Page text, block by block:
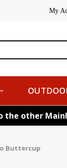
My
other
Buttercup